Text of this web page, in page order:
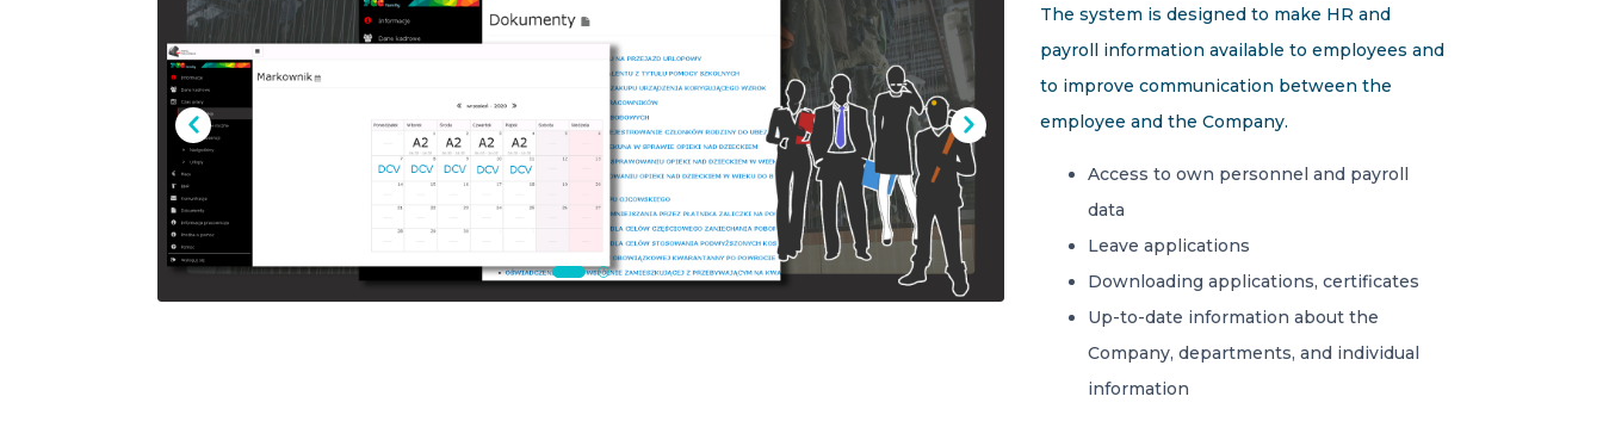
The system is designed to make HR and
payroll information available to employees and
to improve communication between the
employee and the Company.
Access to own personnel and payroll
data
Leave applications
Downloading applications, certificates
Up-to-date information about the
Company, departments, and individual
information